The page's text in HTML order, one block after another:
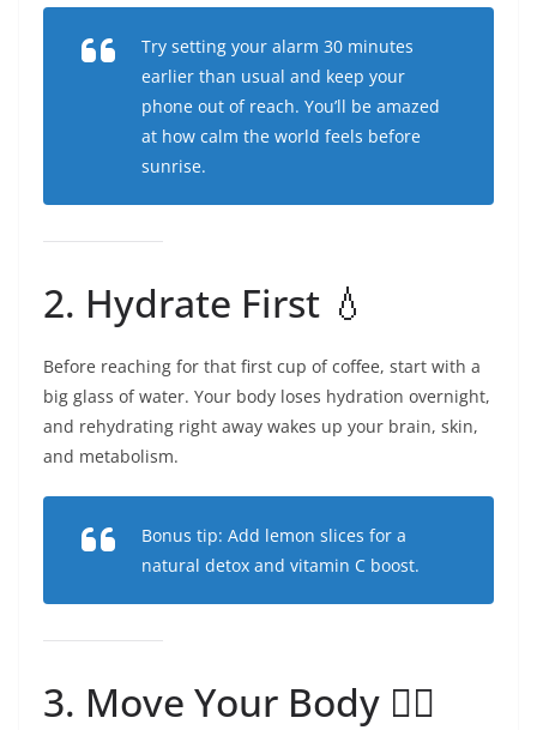
Try setting your alarm 30 minutes
earlier than usual and keep your
phone out of reach. You’ll be amazed
at how calm the world feels before
sunrise.
2. Hydrate First 💧
Before reaching for that first cup of coffee, start with a
big glass of water. Your body loses hydration overnight,
and rehydrating right away wakes up your brain, skin,
and metabolism.
Bonus tip: Add lemon slices for a
natural detox and vitamin C boost.
3. Move Your Body 🧘‍♀️